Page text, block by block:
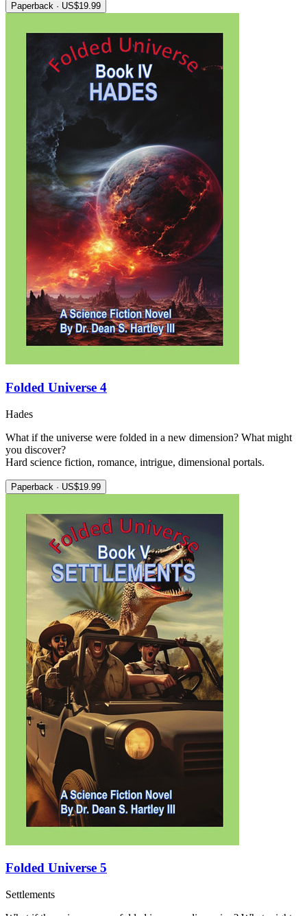
Paperback · US$19.99
Folded Universe 4
Hades
What if the universe were folded in a new dimension? What might
you discover?
Hard science fiction, romance, intrigue, dimensional portals.
Paperback · US$19.99
Folded Universe 5
Settlements